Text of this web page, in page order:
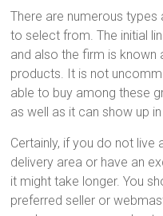
There are numerous
to select from. The initial
and also the firm is known
products. It is not
able to buy among these
as well as it can show up
Certainly, if you do not live
delivery area or have an
it might take longer. You
preferred seller or